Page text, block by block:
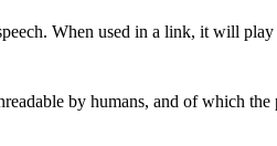
When used in a link, it will play
by humans, and of which